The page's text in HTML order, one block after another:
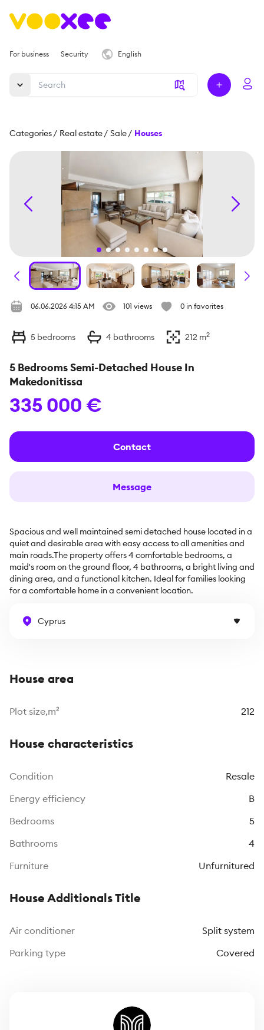
For business Security English
Categories/ Real estate/ Sale/ Houses
06.06.2026 4:15 AM 101 views 0 in favorites
5 bedrooms 4 bathrooms 212 m2
5 Bedrooms Semi-Detached House In
Makedonitissa
335 000 €
Contact
Message
Spacious and well maintained semi detached house located in a
quiet and desirable area with easy access to all amenities and
main roads.The property offers 4 comfortable bedrooms, a
maid's room on the ground floor, 4 bathrooms, a bright living and
dining area, and a functional kitchen. Ideal for families looking
for a comfortable home in a convenient location.
Cyprus
House area
Plot size,m² 212
House characteristics
Сondition
Resale
Energy efficiency
B
Bedrooms
5
Bathrooms
4
Furniture
Unfurnitured
House Additionals Title
Air conditioner
Split system
Parking type
Covered